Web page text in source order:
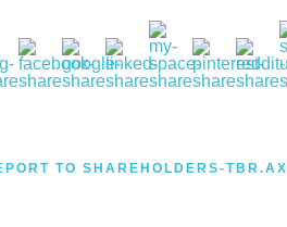
TO SHAREHOLDERS-TBR.AX